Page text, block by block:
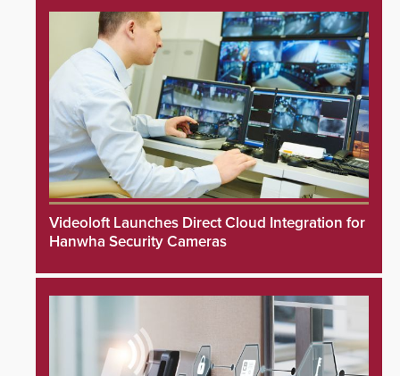
Videoloft Launches Direct Cloud Integration for
Hanwha Security Cameras